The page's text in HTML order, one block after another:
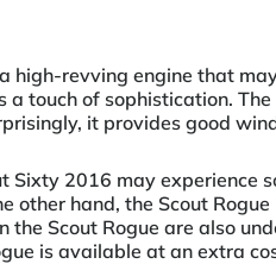
high-revving engine that
touch of sophistication.
it provides good
Sixty 2016 may experience
other hand, the Scout
the Scout Rogue are also
is available at an extra